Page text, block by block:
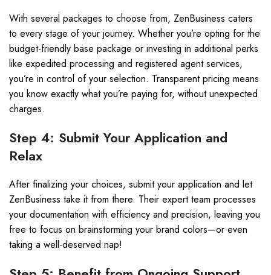
With several packages to choose from, ZenBusiness caters
to every stage of your journey. Whether you’re opting for the
budget-friendly base package or investing in additional perks
like expedited processing and registered agent services,
you’re in control of your selection. Transparent pricing means
you know exactly what you’re paying for, without unexpected
charges.
Step 4: Submit Your Application and
Relax
After finalizing your choices, submit your application and let
ZenBusiness take it from there. Their expert team processes
your documentation with efficiency and precision, leaving you
free to focus on brainstorming your brand colors—or even
taking a well-deserved nap!